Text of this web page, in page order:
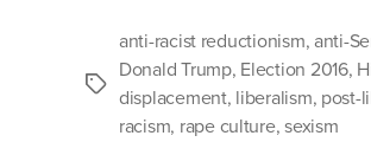
Wave:
Getting
Ready
For
Tags
anti-racist reductionism, anti-
Donald Trump, Election 2016,
displacement, liberalism, post-
racism, rape culture,sexism